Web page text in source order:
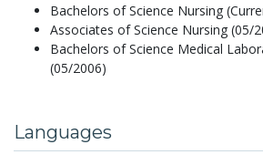
Bachelors of Science Nursing
Associates of Science Nursing (05/
Bachelors of Science Medical
(05/2006)
Languages